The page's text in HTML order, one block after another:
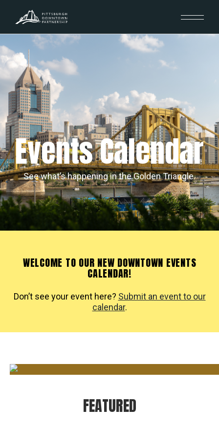
Events Calendar
See what’s happening in the Golden Triangle.
WELCOME TO OUR NEW DOWNTOWN EVENTS
CALENDAR!
Don’t see your event here? Submit an event to our
calendar.
FEATURED